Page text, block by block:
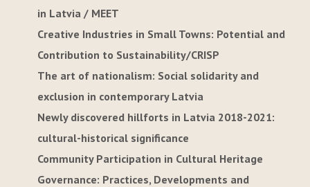
in Latvia / MEET
Creative Industries in Small Towns: Potential and
Contribution to Sustainability/CRISP
The art of nationalism: Social solidarity and
exclusion in contemporary Latvia
Newly discovered hillforts in Latvia 2018-2021:
cultural-historical significance
Community Participation in Cultural Heritage
Governance: Practices, Developments and